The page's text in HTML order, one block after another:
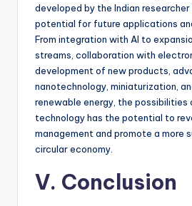
developed by the Indian
potential for future applications
From integration with AI to
streams, collaboration with
development of new products,
nanotechnology, miniaturization,
renewable energy, the possibilities
technology has the potential to
management and promote a more
circular economy.
V. Conclusion